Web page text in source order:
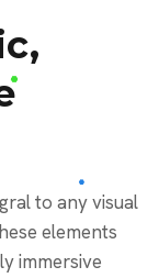
to any visual
elements
immersive